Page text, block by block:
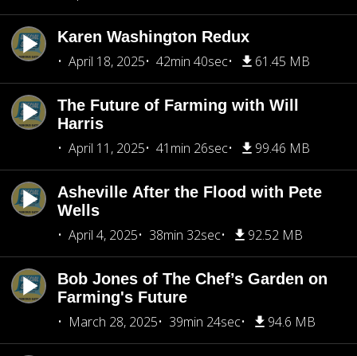
Karen Washington Redux
April 18, 2025
42min 40sec 61.45 MB
The Future of Farming with Will
Harris
April 11, 2025
41min 26sec 99.46 MB
Asheville After the Flood with Pete
Wells
April 4, 2025
38min 32sec 92.52 MB
Bob Jones of The Chef’s Garden on
Farming's Future
March 28, 2025
39min 24sec 94.6 MB